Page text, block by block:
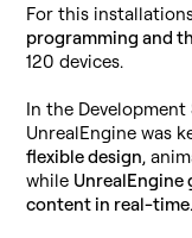
For this
programming and
120 devices.
In the
UnrealEngine was
flexible design,
while UnrealEngine
content in real-time.